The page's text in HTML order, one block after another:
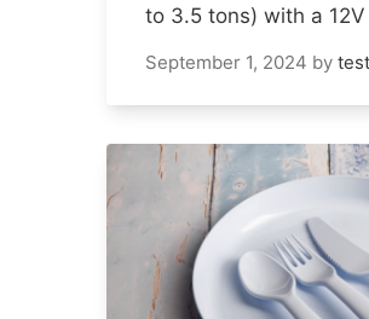
to 3.5 tons) with a
September 1, 2024 by